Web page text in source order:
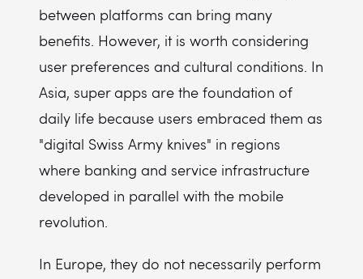
between platforms can bring many
benefits. However, it is worth considering
user preferences and cultural conditions. In
Asia, super apps are the foundation of
daily life because users embraced them as
"digital Swiss Army knives" in regions
where banking and service infrastructure
developed in parallel with the mobile
revolution.
In Europe, they do not necessarily perform